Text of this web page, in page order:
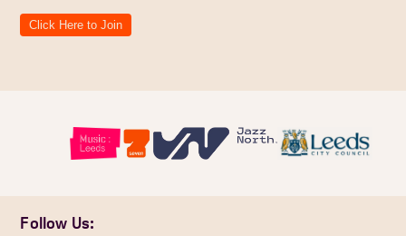
Click Here to Join
Follow Us: